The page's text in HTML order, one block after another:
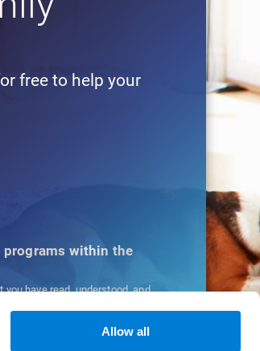
Allow all
free to help your
within the
you have read, understood, and